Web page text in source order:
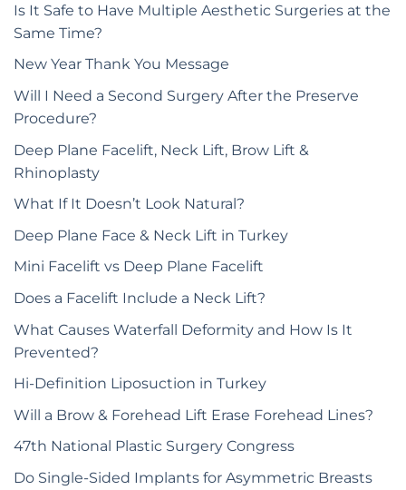
Is It Safe to Have Multiple Aesthetic Surgeries at the
Same Time?
New Year Thank You Message
Will I Need a Second Surgery After the Preserve
Procedure?
Deep Plane Facelift, Neck Lift, Brow Lift &
Rhinoplasty
What If It Doesn’t Look Natural?
Deep Plane Face & Neck Lift in Turkey
Mini Facelift vs Deep Plane Facelift
Does a Facelift Include a Neck Lift?
What Causes Waterfall Deformity and How Is It
Prevented?
Hi-Definition Liposuction in Turkey
Will a Brow & Forehead Lift Erase Forehead Lines?
47th National Plastic Surgery Congress
Do Single-Sided Implants for Asymmetric Breasts